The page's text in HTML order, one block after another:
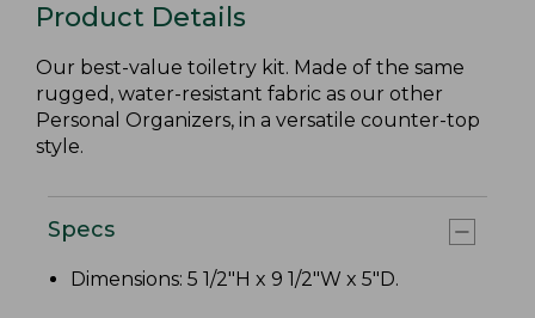
Product Details
Our best-value toiletry kit. Made of the same
rugged, water-resistant fabric as our other
Personal Organizers, in a versatile counter-top
style.
Specs
Dimensions: 5 1/2"H x 9 1/2"W x 5"D.